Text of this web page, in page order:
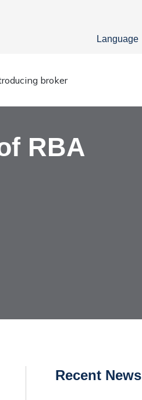
Language
broker
RBA
Recent News